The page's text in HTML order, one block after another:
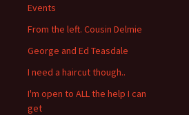
Events
From the left. Cousin Delmie
George and Ed Teasdale
I need a haircut though..
I'm open to ALL the help I can
get